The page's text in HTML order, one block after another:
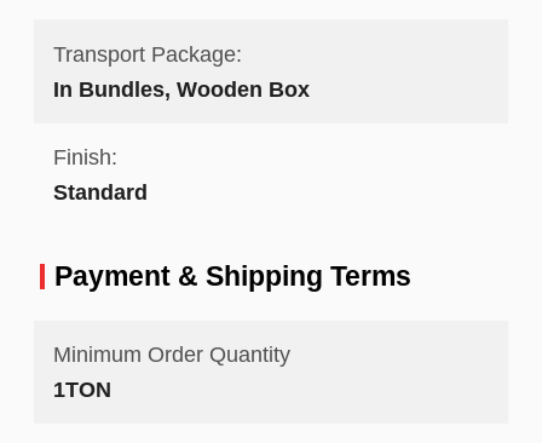
Transport Package:
In Bundles, Wooden Box
Finish:
Standard
Payment & Shipping Terms
Minimum Order Quantity
1TON